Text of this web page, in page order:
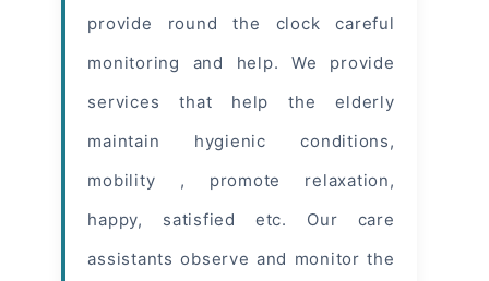
provide round the clock careful
monitoring and help. We provide
services that help the elderly
maintain hygienic conditions,
mobility , promote relaxation,
happy, satisfied etc. Our care
assistants observe and monitor the